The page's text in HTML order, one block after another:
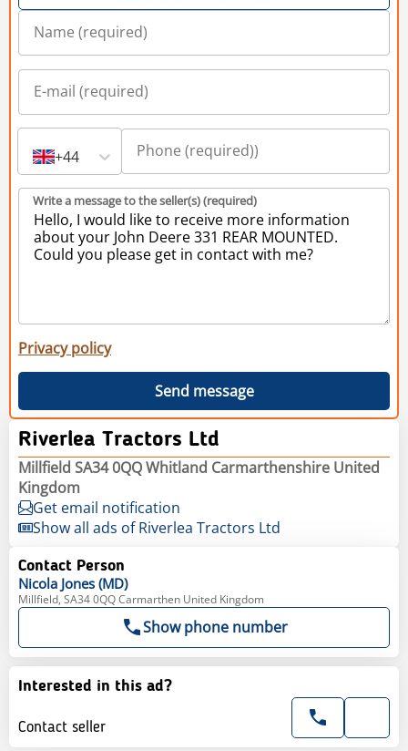
+44
Write a message to the seller(s) (required)
Privacy policy
Send message
Riverlea Tractors Ltd
Millfield SA34 0QQ Whitland Carmarthenshire United
Kingdom
Get email notification
Show all ads of Riverlea Tractors Ltd
Contact Person
Nicola Jones (MD)
Millfield, SA34 0QQ Carmarthen United Kingdom
Show phone number
Interested in this ad?
Contact seller